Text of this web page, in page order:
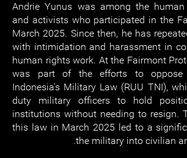
Andrie Yunus was among the
and activists who participated in the
March 2025. Since then, he has
with intimidation and harassment in
human rights work. At the Fairmont
was part of the efforts to
Indonesia's Military Law (RUU TNI),
duty military officers to hold
institutions without needing to resign.
this law in March 2025 led to a
the military into civilian